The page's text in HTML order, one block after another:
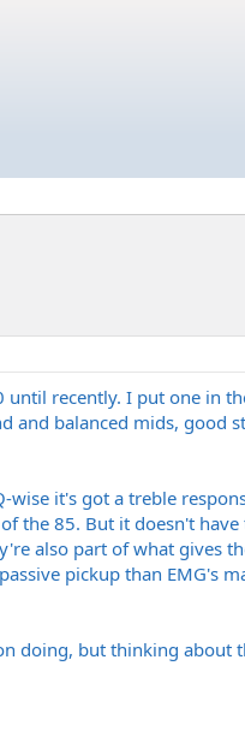
recently. I put one in
and balanced mids,
it's got a treble
85. But it doesn't
also part of what gives
pickup than EMG's
doing, but thinking about